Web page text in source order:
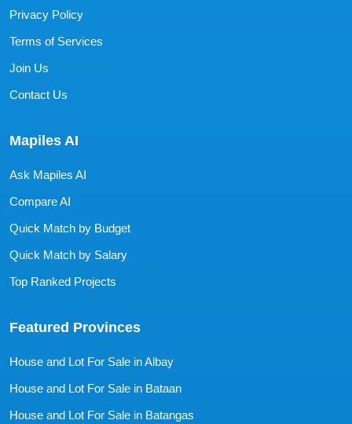
Privacy Policy
Terms of Services
Join Us
Contact Us
Mapiles AI
Ask Mapiles AI
Compare AI
Quick Match by Budget
Quick Match by Salary
Top Ranked Projects
Featured Provinces
House and Lot For Sale in Albay
House and Lot For Sale in Bataan
House and Lot For Sale in Batangas